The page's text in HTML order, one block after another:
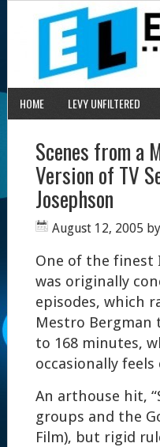
HOME LEVY UNFILTERED
Scenes from a
Version of TV
Josephson
August 12, 2005 by
One of the finest
was originally
episodes, which
Mestro Bergman
to 168 minutes,
occasionally
An arthouse hit,
groups and the
Film), but rigid